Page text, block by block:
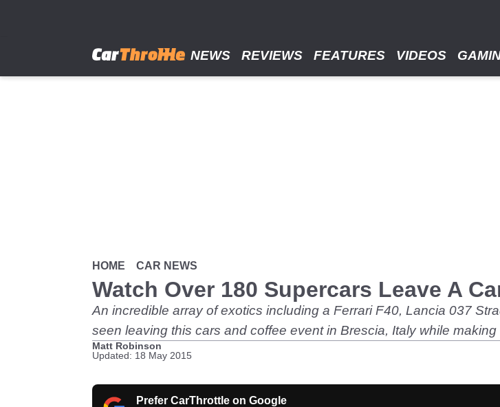
NEWS REVIEWS FEATURES VIDEOS
HOME CAR NEWS
Watch Over 180 Supercars Leave A
An incredible array of exotics including a Ferrari F40, Lancia 037
seen leaving this cars and coffee event in Brescia, Italy while
Matt Robinson
Updated: 18 May 2015
Prefer CarThrottle on Google